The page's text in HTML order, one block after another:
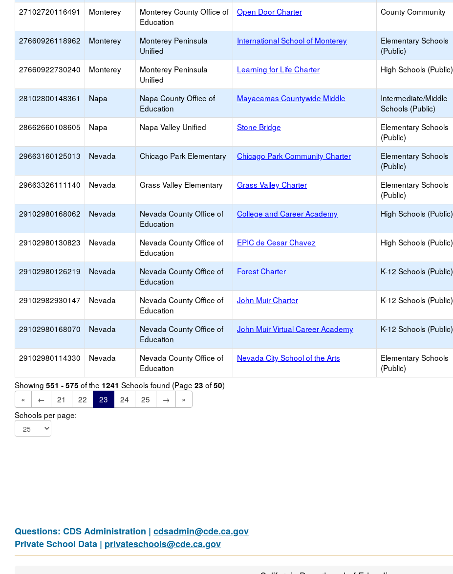
27102720116491 Monterey
Monterey County Office of
Education
Open Door Charter County Community
27660926118962 Monterey
Monterey Peninsula
Unified
International School of Monterey
Elementary Schools
(Public)
27660922730240 Monterey
Monterey Peninsula
Unified
Learning for Life Charter High Schools (Public)
28102800148361 Napa
Napa County Office of
Education
Mayacamas Countywide Middle
Intermediate/Middle
Schools (Public)
28662660108605 Napa Napa Valley Unified Stone Bridge
Elementary Schools
(Public)
29663160125013 Nevada Chicago Park Elementary Chicago Park Community Charter
Elementary Schools
(Public)
29663326111140 Nevada Grass Valley Elementary Grass Valley Charter
Elementary Schools
(Public)
29102980168062 Nevada
Nevada County Office of
Education
College and Career Academy High Schools (Public)
29102980130823 Nevada
Nevada County Office of
Education
EPIC de Cesar Chavez High Schools (Public)
29102980126219 Nevada
Nevada County Office of
Education
Forest Charter K-12 Schools (Public)
29102982930147 Nevada
Nevada County Office of
Education
John Muir Charter K-12 Schools (Public)
29102980168070 Nevada
Nevada County Office of
Education
John Muir Virtual Career Academy K-12 Schools (Public)
29102980114330 Nevada
Nevada County Office of
Education
Nevada City School of the Arts
Elementary Schools
(Public)
Showing 551 - 575 of the 1241 Schools found (Page 23 of50)
«
← 21 22 23 24 25 →
»
Schools per page:
Questions: CDS Administration | cdsadmin@cde.ca.gov
Private School Data | privateschools@cde.ca.gov